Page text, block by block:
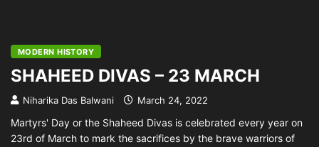
MODERN HISTORY
SHAHEED DIVAS – 23 MARCH
Niharika Das Balwani March 24, 2022
Martyrs' Day or the Shaheed Divas is celebrated every year on
23rd of March to mark the sacrifices by the brave warriors of